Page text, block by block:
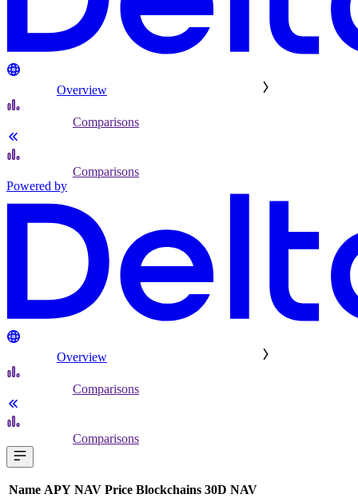
Overview
Comparisons
Comparisons
Powered by
Overview
Comparisons
Comparisons
Name APY NAV Price Blockchains 30D NAV